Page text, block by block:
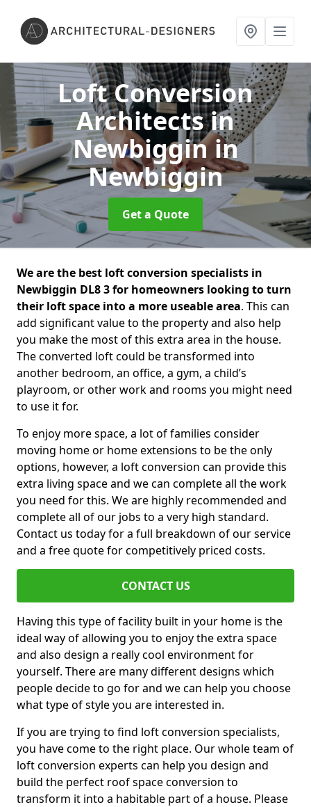
Loft Conversion
Architects in
Newbigginin
Newbiggin
Get a Quote
We are the best loft conversion specialists in
Newbiggin DL8 3 for homeowners looking to turn
their loft space into a more useable area. This can
add significant value to the property and also help
you make the most of this extra area in the house.
The converted loft could be transformed into
another bedroom, an office, a gym, a child’s
playroom, or other work and rooms you might need
to use it for.
To enjoy more space, a lot of families consider
moving home or home extensions to be the only
options, however, a loft conversion can provide this
extra living space and we can complete all the work
you need for this. We are highly recommended and
complete all of our jobs to a very high standard.
Contact us today for a full breakdown of our service
and a free quote for competitively priced costs.
CONTACT US
Having this type of facility built in your home is the
ideal way of allowing you to enjoy the extra space
and also design a really cool environment for
yourself. There are many different designs which
people decide to go for and we can help you choose
what type of style you are interested in.
If you are trying to find loft conversion specialists,
you have come to the right place. Our whole team of
loft conversion experts can help you design and
build the perfect roof space conversion to
transform it into a habitable part of a house. Please